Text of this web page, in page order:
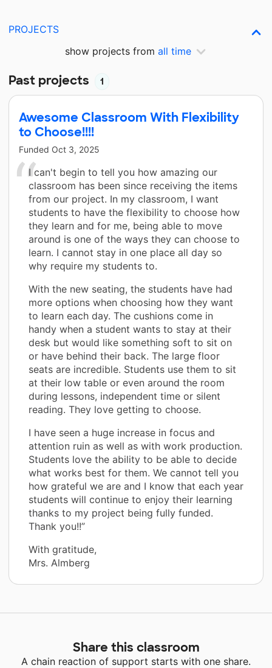
PROJECTS
show projects from all time
Past projects 1
Awesome Classroom With Flexibility
to Choose!!!!
Funded Oct 3, 2025
I can't begin to tell you how amazing our
classroom has been since receiving the items
from our project. In my classroom, I want
students to have the flexibility to choose how
they learn and for me, being able to move
around is one of the ways they can choose to
learn. I cannot stay in one place all day so
why require my students to.
With the new seating, the students have had
more options when choosing how they want
to learn each day. The cushions come in
handy when a student wants to stay at their
desk but would like something soft to sit on
or have behind their back. The large floor
seats are incredible. Students use them to sit
at their low table or even around the room
during lessons, independent time or silent
reading. They love getting to choose.
I have seen a huge increase in focus and
attention ruin as well as with work production.
Students love the ability to be able to decide
what works best for them. We cannot tell you
how grateful we are and I know that each year
students will continue to enjoy their learning
thanks to my project being fully funded.
Thank you!!”
With gratitude,
Mrs. Almberg
Share this classroom
A chain reaction of support starts with one share.